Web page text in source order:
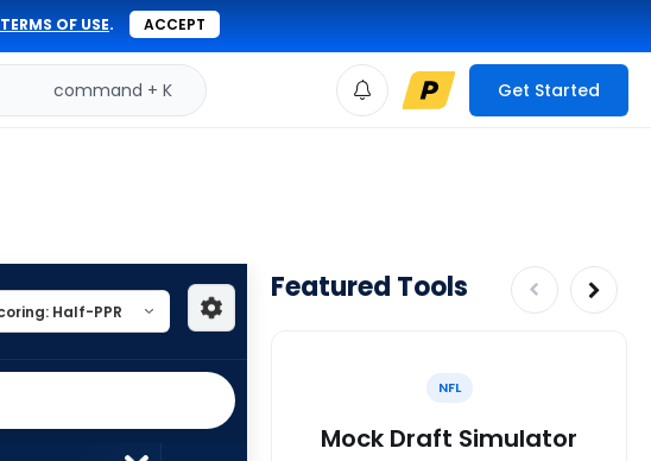
TERMS OF USE. ACCEPT
command + K Get Started
Featured Tools
NFL
Mock Draft Simulator